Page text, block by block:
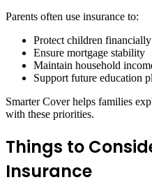
Parents often use insurance to:
Protect children financially
Ensure mortgage stability
Maintain household
Support future education
Smarter Cover helps families
with these priorities.
Things to
Insurance